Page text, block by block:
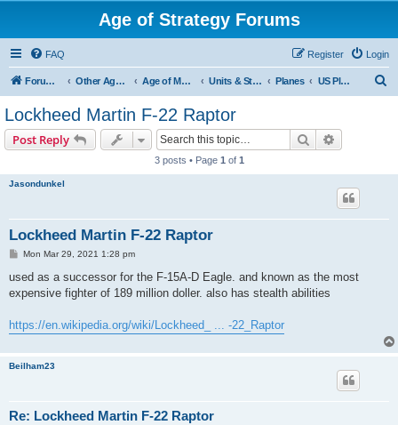
Age of Strategy Forums
FAQ Login
Register
Forum Root Other Age of Strategy variants Age of Modern wars Units & Structures ( See Nations for Accepted units Nations ) Planes US Planes
Lockheed Martin F-22 Raptor
Post Reply Search
3 posts • Page 1 of 1
Jasondunkel
Lockheed Martin F-22 Raptor
P
s
Mon Mar 29, 2021 1:28 pm
used as a successor for the F-15A-D Eagle. and known as the most
expensive fighter of 189 million doller. also has stealth abilities
https://en.wikipedia.org/wiki/Lockheed_ ... -22_Raptor
Beilham23
Re: Lockheed Martin F-22 Raptor